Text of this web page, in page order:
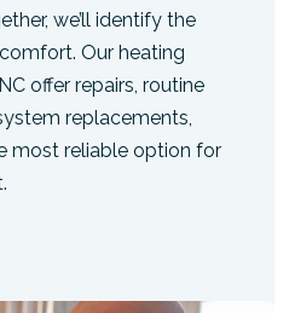
we’ll identify the
Our heating
offer repairs, routine
replacements,
most reliable option for